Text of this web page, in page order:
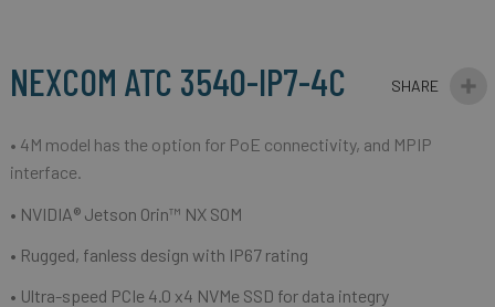
of
gallery
NEXCOM ATC 3540-IP7-4C
• 4M model has the option for PoE connectivity, and MPIP
interface.
• NVIDIA® Jetson Orin™ NX SOM
• Rugged, fanless design with IP67 rating
• Ultra-speed PCIe 4.0 x4 NVMe SSD for data integry